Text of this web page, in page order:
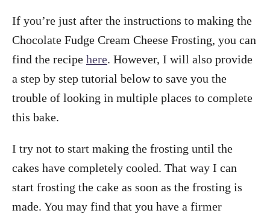
If you’re just after the instructions to making the
Chocolate Fudge Cream Cheese Frosting, you can
find the recipe here. However, I will also provide
a step by step tutorial below to save you the
trouble of looking in multiple places to complete
this bake.
I try not to start making the frosting until the
cakes have completely cooled. That way I can
start frosting the cake as soon as the frosting is
made. You may find that you have a firmer